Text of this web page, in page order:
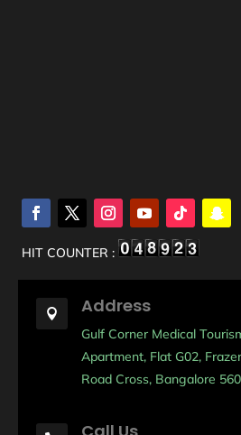
HIT COUNTER :
 Address
Gulf Corner Medical
Apartment, Flat G02,
Road Cross, Bangalore